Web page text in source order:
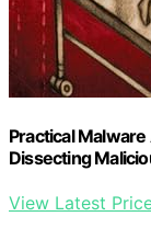
Practical
Dissecting
View Latest